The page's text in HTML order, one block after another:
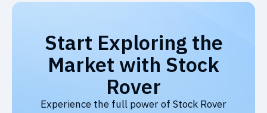
Start Exploring the
Market with Stock
Rover
Experience the full power of Stock Rover